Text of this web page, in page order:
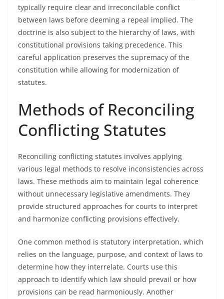
typically require clear and irreconcilable conflict
between laws before deeming a repeal implied. The
doctrine is also subject to the hierarchy of laws, with
constitutional provisions taking precedence. This
careful application preserves the supremacy of the
constitution while allowing for modernization of
statutes.
Methods of Reconciling
Conflicting Statutes
Reconciling conflicting statutes involves applying
various legal methods to resolve inconsistencies across
laws. These methods aim to maintain legal coherence
without unnecessary legislative amendments. They
provide structured approaches for courts to interpret
and harmonize conflicting provisions effectively.
One common method is statutory interpretation, which
relies on the language, purpose, and context of laws to
determine how they interrelate. Courts use this
approach to identify which law should prevail or how
provisions can be read harmoniously. Another